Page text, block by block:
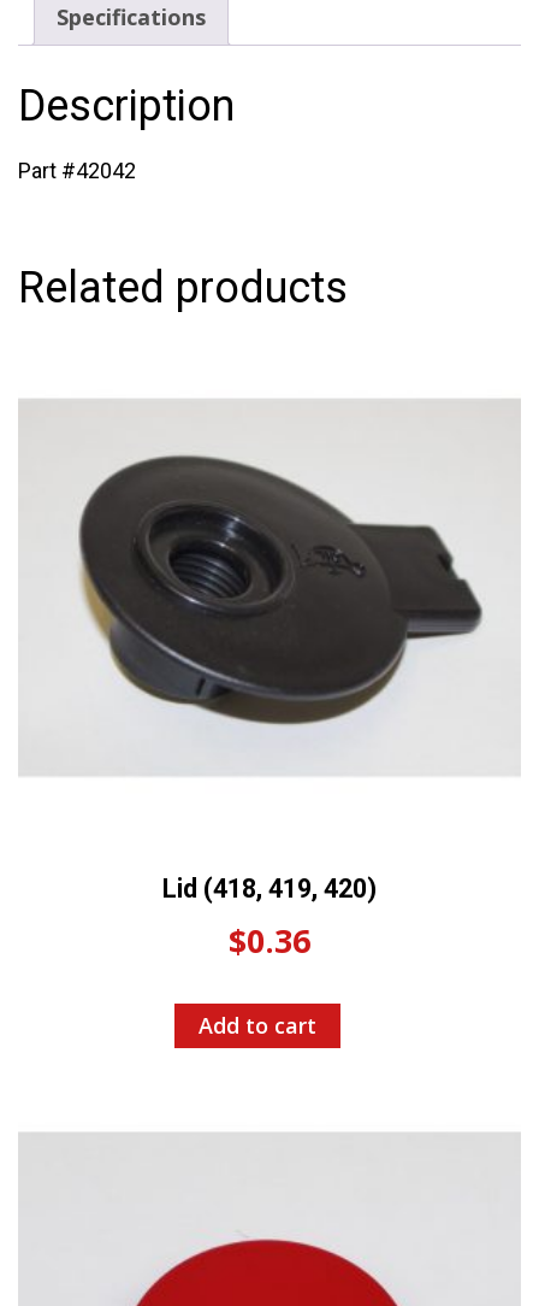
Specifications
Description
Part #42042
Related products
Lid (418, 419, 420)
$0.36
Add to cart